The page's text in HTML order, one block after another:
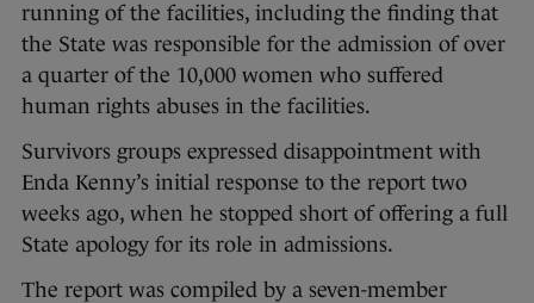
running of the facilities, including the finding that
the State was responsible for the admission of over
a quarter of the 10,000 women who suffered
human rights abuses in the facilities.
Survivors groups expressed disappointment with
Enda Kenny’s initial response to the report two
weeks ago, when he stopped short of offering a full
State apology for its role in admissions.
The report was compiled by a seven-member